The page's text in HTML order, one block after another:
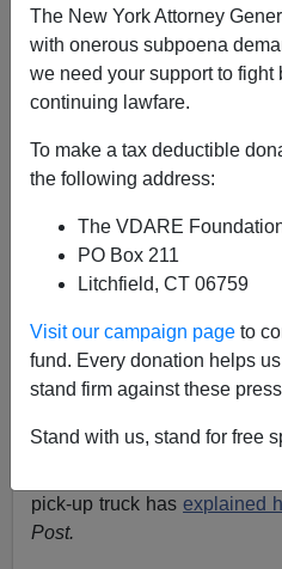
The New York Attorney
with onerous subpoena
we need your support to fight
continuing lawfare.
To make a tax deductible
the following address:
The VDARE
PO Box 211
Litchfield, CT 06759
Visit our campaign page to
fund. Every donation helps
stand firm against these
Stand with us, stand for free
A+|
Earlier by A. W. Morgan:
DREAMer
The leftist behind the
Virginian who might vote
pick-up truck hasexplained
Post.